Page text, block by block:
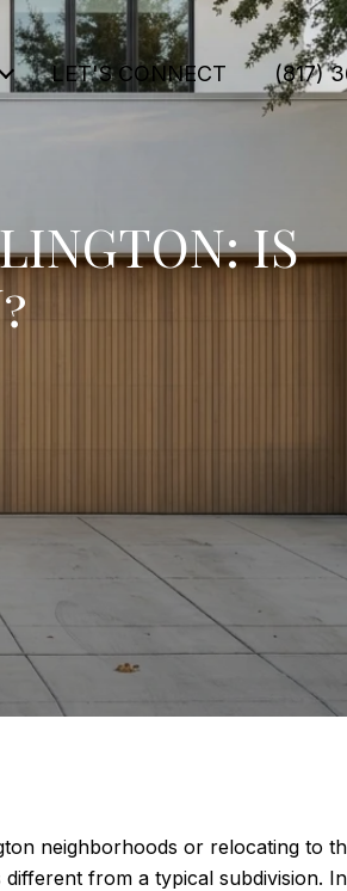
LET'S CONNECT (817)
IS
neighborhoods or relocating to
from a typical subdivision.